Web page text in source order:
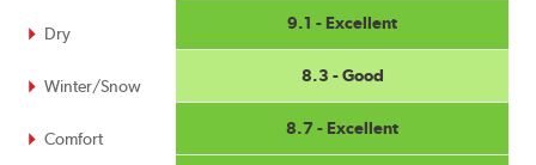
Dry
Winter/Snow
Comfort
9.1 - Excellent
8.3 - Good
8.7 - Excellent